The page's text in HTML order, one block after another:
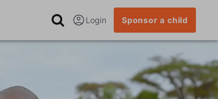
Login Sponsor a child